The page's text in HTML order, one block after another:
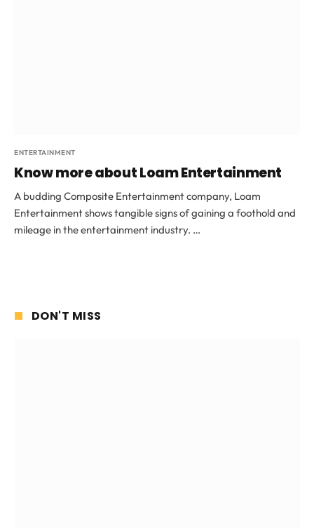
ENTERTAINMENT
Know more about Loam Entertainment
A budding Composite Entertainment company, Loam
Entertainment shows tangible signs of gaining a foothold and
mileage in the entertainment industry. …
DON'T MISS